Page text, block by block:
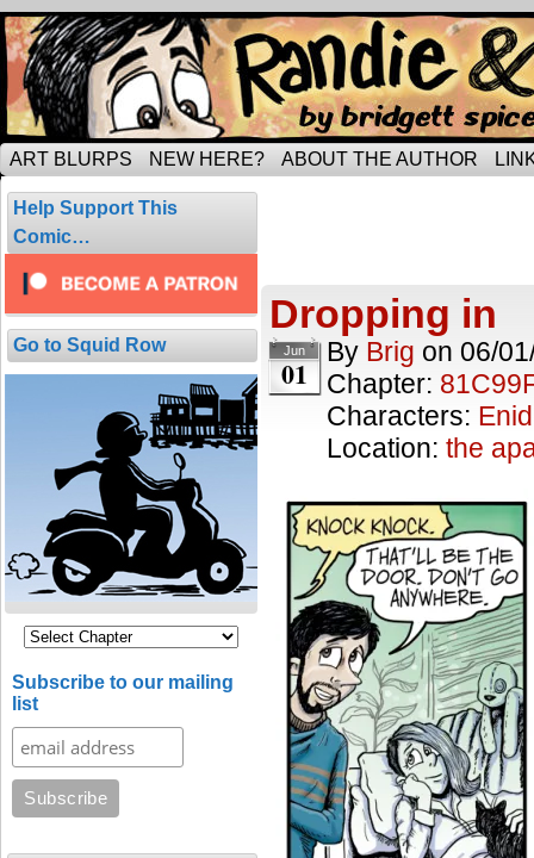
Tripping through married life…
ART BLURPS NEW HERE? ABOUT THE AUTHOR
Help Support This
Comic…
Go to Squid Row
Subscribe to our mailing
list
Dropping in
Jun
01
By Brig on 06/
Chapter:
Characters: Enid
Location: the